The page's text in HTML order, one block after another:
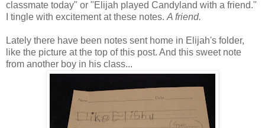
classmate today" or "Elijah played Candyland with a friend."
I tingle with excitement at these notes. A friend.
Lately there have been notes sent home in Elijah's folder,
like the picture at the top of this post. And this sweet note
from another boy in his class...